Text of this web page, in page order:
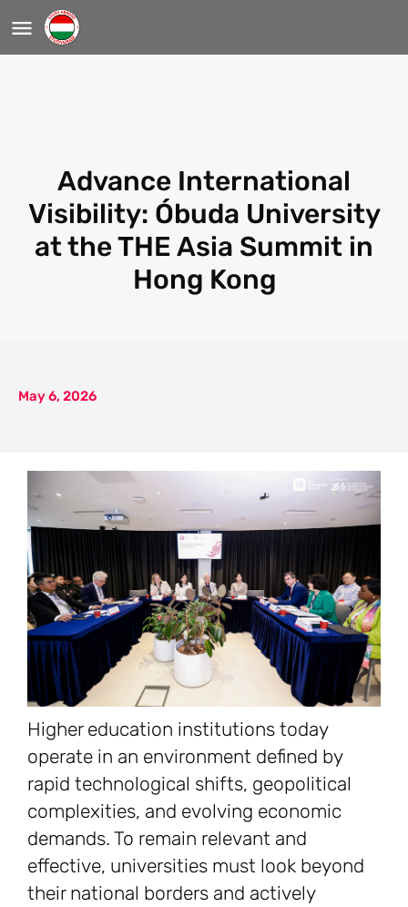
Advance International
Visibility: Óbuda University
at the THE Asia Summit in
Hong Kong
May 6, 2026
Higher education institutions today
operate in an environment defined by
rapid technological shifts, geopolitical
complexities, and evolving economic
demands. To remain relevant and
effective, universities must look beyond
their national borders and actively